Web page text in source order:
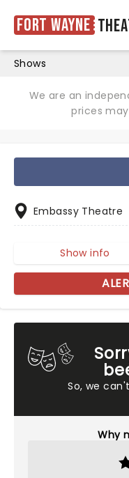
Fort Wayne
Shows
We are an
prices
So, we
Why
Embassy Theatre
Show info